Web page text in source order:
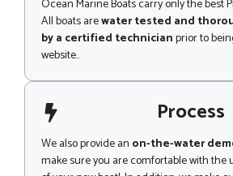
Ocean Marine Boats carry only the best
All boats arewater tested and
by a certified technicianprior to
website..
Process
We also provide an on-the-water
make sure you are comfortable with the